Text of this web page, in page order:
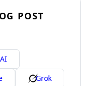
POST
Grok